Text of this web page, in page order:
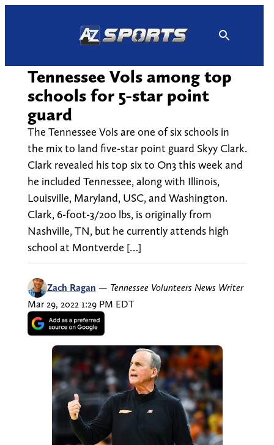
Tennessee Vols among top
schools for 5-star point
guard
The Tennessee Vols are one of six schools in
the mix to land five-star point guard Skyy Clark.
Clark revealed his top six to On3 this week and
he included Tennessee, along with Illinois,
Louisville, Maryland, USC, and Washington.
Clark, 6-foot-3/200 lbs, is originally from
Nashville, TN, but he currently attends high
school at Montverde […]
Zach Ragan — Tennessee Volunteers News Writer
Mar 29, 2022 1:29 PM EDT